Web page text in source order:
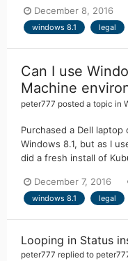
December 8, 2016
windows 8.1 legal
Can I use
Machine
peter777 posted a topic in
Purchased a Dell
Windows 8.1, but as I
did a fresh install of
December 7, 2016
windows 8.1 legal
Looping in Status
peter777 replied to